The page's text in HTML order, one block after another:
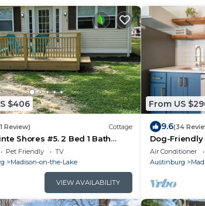
$406
Review) Cottage
Shores #5. 2 Bed 1 Bath
on the Lake
Pet Friendly
TV
Madison-on-the-Lake
VIEW AVAILABILITY
From US
9.6(34
Dog-Friendly
Wineries/
Air Conditioner
Austinburg